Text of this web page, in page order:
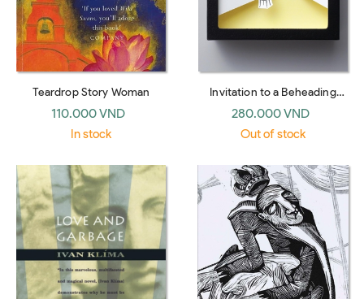
Teardrop Story Woman
110.000 VND
In stock
Invitation to a Beheading
(Vintage International)
280.000 VND
Out of stock